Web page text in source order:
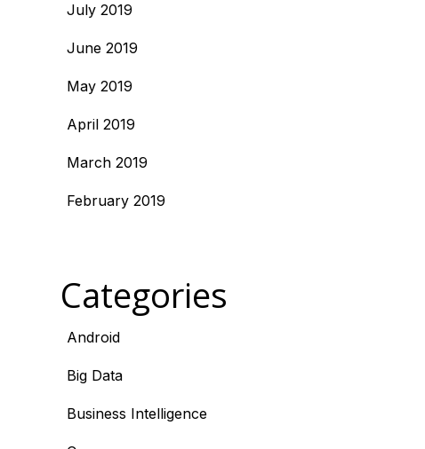
July 2019
June 2019
May 2019
April 2019
March 2019
February 2019
Categories
Android
Big Data
Business Intelligence